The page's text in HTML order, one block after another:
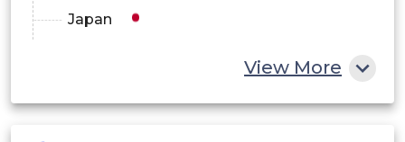
Japan
View More